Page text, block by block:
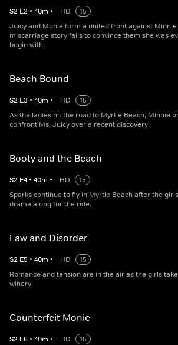
S2 E2 • 40m • HD
15
Juicy and Monie form a united front against
miscarriage story fails to convince them she was
begin with.
Beach Bound
S2 E3 • 40m • HD
15
As the ladies hit the road to Myrtle Beach, Minnie
confront Ms. Juicy over a recent discovery.
Booty and the Beach
S2 E4 • 40m • HD
15
Sparks continue to fly in Myrtle Beach after the
drama along for the ride.
Law and Disorder
S2 E5 • 40m • HD
15
Romance and tension are in the air as the girls
winery.
Counterfeit Monie
S2 E6 • 40m • HD
15